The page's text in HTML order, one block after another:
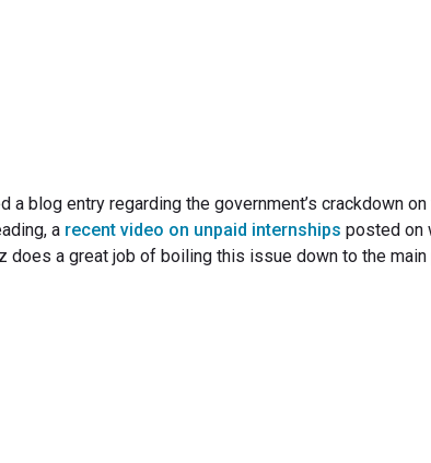
a blog entry regarding the government’s crackdown
a recent video on unpaid internships posted on
does a great job of boiling this issue down to the